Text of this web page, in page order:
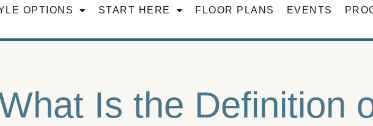
OPTIONS START HERE FLOOR PLANS EVENTS
Is the Definition